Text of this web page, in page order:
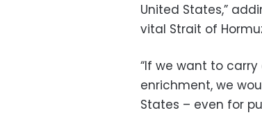
United States,”
vital Strait of
“If we want to
enrichment, we
States – even for